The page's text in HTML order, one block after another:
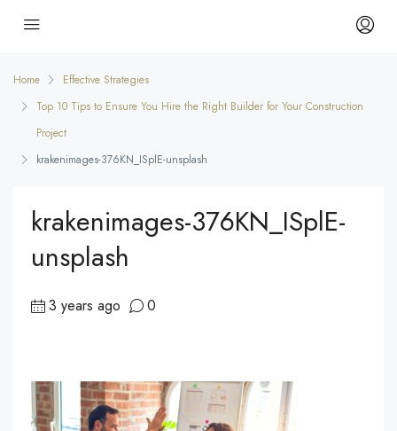
Home
Effective Strategies
Top 10 Tips to Ensure You Hire the Right Builder for Your Construction
Project
krakenimages-376KN_ISplE-unsplash
krakenimages-376KN_ISplE-
unsplash
3 years ago 0